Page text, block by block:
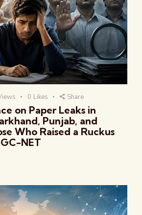
0 Likes Share
on Paper Leaks in
Punjab, and
Who Raised a Ruckus
NET